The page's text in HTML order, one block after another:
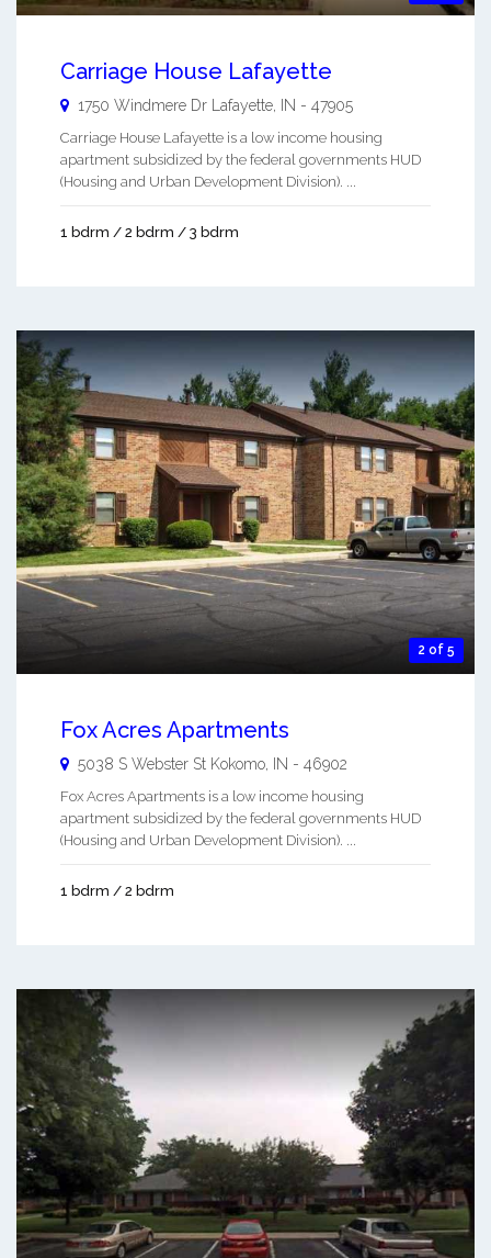
Carriage House Lafayette
1750 Windmere Dr Lafayette IN - 47905
Carriage House Lafayette is a low income housing
apartment subsidized by the federal governments HUD
(Housing and Urban Development Division). ...
1 bdrm / 2 bdrm / 3 bdrm
2 of 5
Fox Acres Apartments
5038 S Webster St Kokomo IN - 46902
Fox Acres Apartments is a low income housing
apartment subsidized by the federal governments HUD
(Housing and Urban Development Division). ...
1 bdrm / 2 bdrm